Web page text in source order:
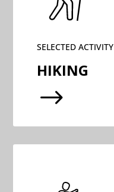
SELECTED ACTIVITY
HIKING
$